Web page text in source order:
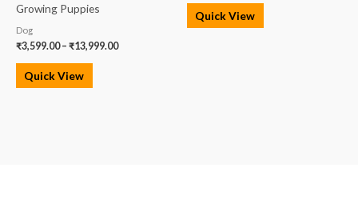
Growing Puppies
Dog
₹3,599.00 – ₹13,999.00
Quick View
Quick View